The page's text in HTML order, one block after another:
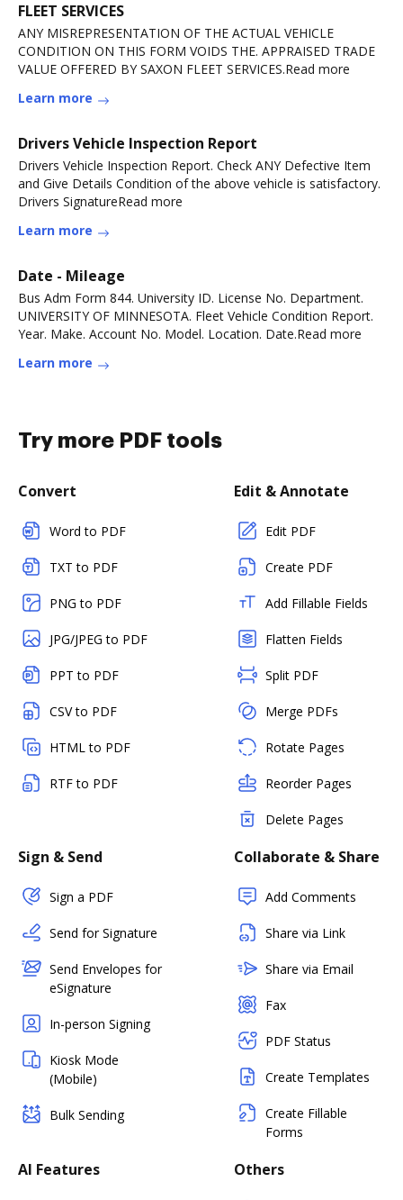
FLEET SERVICES
ANY MISREPRESENTATION OF THE ACTUAL VEHICLE
CONDITION ON THIS FORM VOIDS THE. APPRAISED TRADE
VALUE OFFERED BY SAXON FLEET SERVICES.Read more
Learn more
Drivers Vehicle Inspection Report
Drivers Vehicle Inspection Report. Check ANY Defective Item
and Give Details Condition of the above vehicle is satisfactory.
Drivers SignatureRead more
Learn more
Date - Mileage
Bus Adm Form 844. University ID. License No. Department.
UNIVERSITY OF MINNESOTA. Fleet Vehicle Condition Report.
Year. Make. Account No. Model. Location. Date.Read more
Learn more
Try more PDF tools
Convert
Word to PDF
TXT to PDF
PNG to PDF
JPG/JPEG to PDF
PPT to PDF
CSV to PDF
HTML to PDF
RTF to PDF
Edit & Annotate
Edit PDF
Create PDF
Add Fillable Fields
Flatten Fields
Split PDF
Merge PDFs
Rotate Pages
Reorder Pages
Delete Pages
Sign & Send
Sign a PDF
Send for Signature
Send Envelopes for
eSignature
In-person Signing
Kiosk Mode
(Mobile)
Bulk Sending
Collaborate & Share
Add Comments
Share via Link
Share via Email
Fax
PDF Status
Create Templates
Create Fillable
Forms
AI Features Others